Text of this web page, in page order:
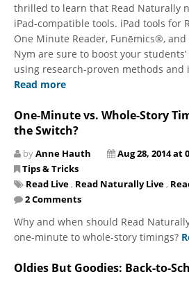
thrilled to learn that Read Naturally
iPad-compatible tools. iPad tools for
One Minute Reader, Funēmics®,
Nym are sure to boost your
using research-proven methods and
Read more
One-Minute vs. Whole-Story
the Switch?
byAnne Hauth
Aug 28, 2014 at
Tips & Tricks
Read Live , Read Naturally Live ,
2 Comments
Why and when should Read
one-minute to whole-story timings?
Oldies But Goodies: Back-to-